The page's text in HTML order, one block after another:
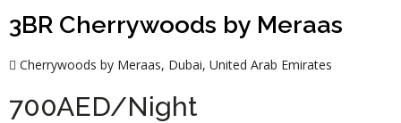
3BR Cherrywoods by Meraas
Cherrywoods by Meraas, Dubai, United Arab Emirates
700AED/Night